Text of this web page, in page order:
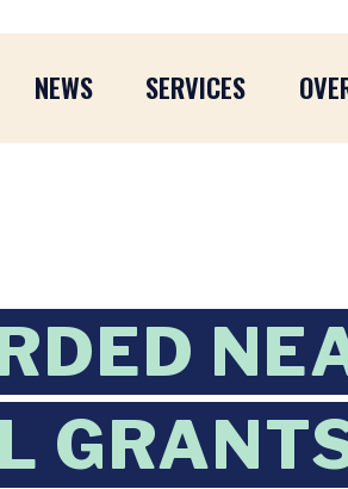
NEWS SERVICES